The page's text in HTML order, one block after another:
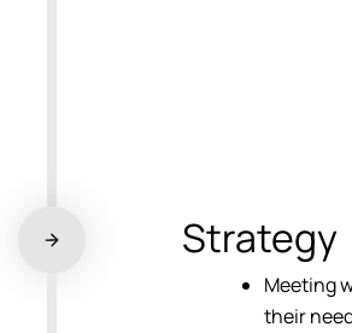
Strategy
Meeting
their